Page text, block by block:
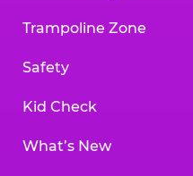
Trampoline Zone
Safety
Kid Check
What’s New